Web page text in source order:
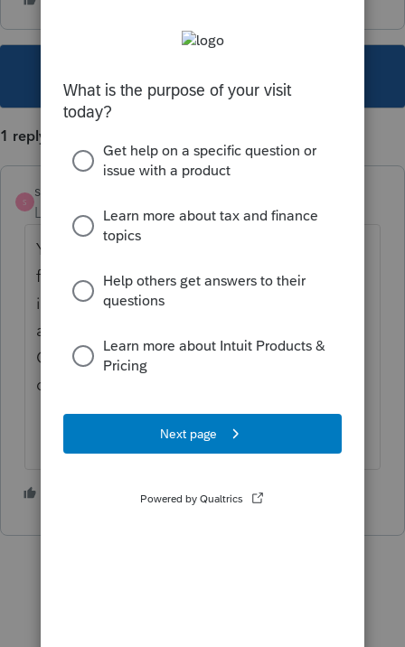
1 reply
S
sewcpa
Level 6
Forum|Forum|3 years ago
You might want to use the asset entry page
for each asset. There is a button for more
info right under the current depreciation
amount and the accumulated amount.
Clicking it gets you to a worksheet/table of
depreciation per yr & running total.
3 people like this